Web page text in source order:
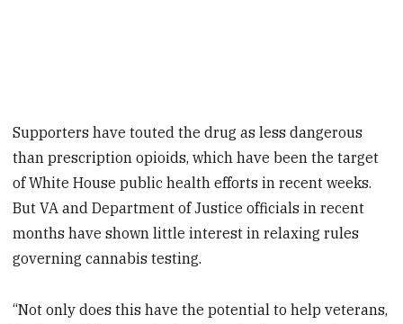
Supporters have touted the drug as less dangerous
than prescription opioids, which have been the target
of White House public health efforts in recent weeks.
But VA and Department of Justice officials in recent
months have shown little interest in relaxing rules
governing cannabis testing.
“Not only does this have the potential to help veterans,